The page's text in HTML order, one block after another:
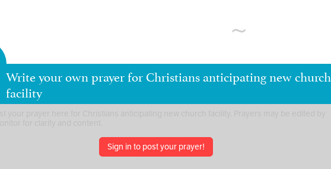
Write your own prayer for Christians anticipating new church
facility
Sign in to post your prayer!